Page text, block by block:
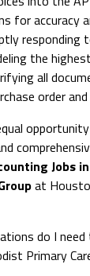
for accuracy
responding
the
all
order
Jobs
at
do I
Primary